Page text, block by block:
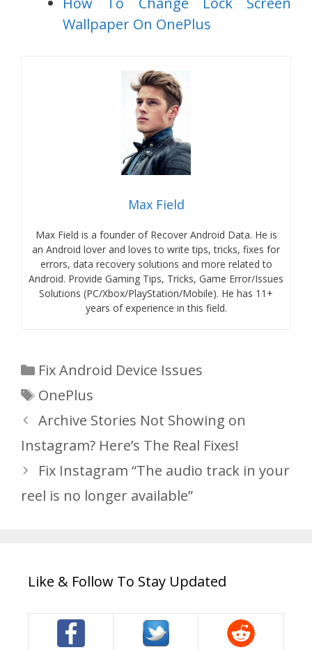
Wallpaper On OnePlus
Max Field
Max Field is a founder of Recover Android Data. He is
an Android lover and loves to write tips, tricks, fixes for
errors, data recovery solutions and more related to
Android. Provide Gaming Tips, Tricks, Game Error/Issues
Solutions (PC/Xbox/PlayStation/Mobile). He has 11+
years of experience in this field.
Categories
Fix Android Device Issues
Tags
OnePlus
Archive Stories Not Showing on
Instagram? Here’s The Real Fixes!
Fix Instagram “The audio track in your
reel is no longer available”
Like & Follow To Stay Updated